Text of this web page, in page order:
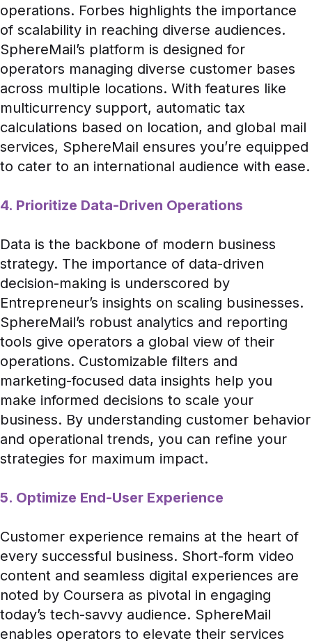
operations. Forbes highlights the importance
of scalability in reaching diverse audiences.
SphereMail’s platform is designed for
operators managing diverse customer bases
across multiple locations. With features like
multicurrency support, automatic tax
calculations based on location, and global mail
services, SphereMail ensures you’re equipped
to cater to an international audience with ease.
4. Prioritize Data-Driven Operations
Data is the backbone of modern business
strategy. The importance of data-driven
decision-making is underscored by
Entrepreneur’s insights on scaling businesses.
SphereMail’s robust analytics and reporting
tools give operators a global view of their
operations. Customizable filters and
marketing-focused data insights help you
make informed decisions to scale your
business. By understanding customer behavior
and operational trends, you can refine your
strategies for maximum impact.
5. Optimize End-User Experience
Customer experience remains at the heart of
every successful business. Short-form video
content and seamless digital experiences are
noted by Coursera as pivotal in engaging
today’s tech-savvy audience. SphereMail
enables operators to elevate their services